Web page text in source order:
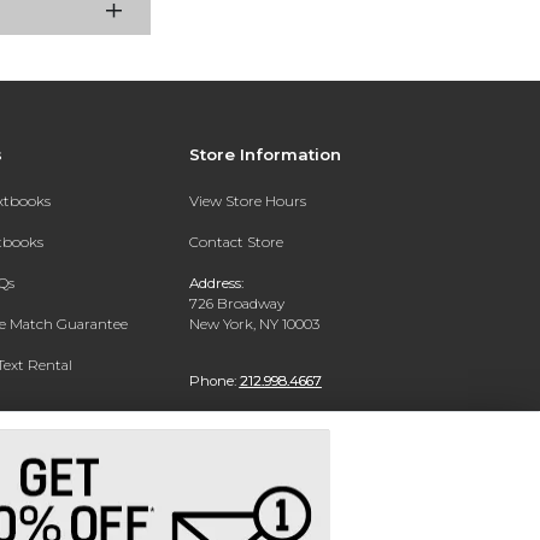
Match Guarantee
Rental
Store Information
View Store Hours
Contact Store
Address:
726 Broadway
New York, NY 10003
Phone: 212.998.4667